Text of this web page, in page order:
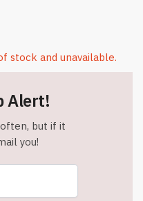
stock and unavailable.
Alert!
but if it
you!